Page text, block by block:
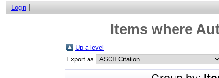
Login
Items where
Up a level
Export as